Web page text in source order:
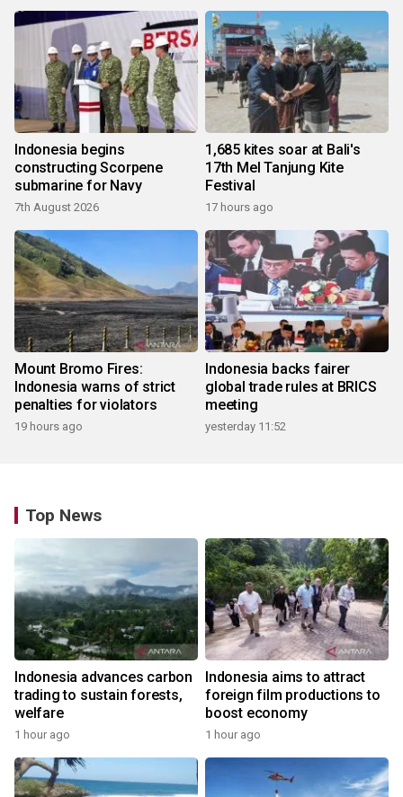
Indonesia begins
constructing Scorpene
submarine for Navy
7th August 2026
1,685 kites soar at Bali's
17th Mel Tanjung Kite
Festival
17 hours ago
Mount Bromo Fires:
Indonesia warns of strict
penalties for violators
19 hours ago
Indonesia backs fairer
global trade rules at BRICS
meeting
yesterday 11:52
Top News
Indonesia advances carbon
trading to sustain forests,
welfare
1 hour ago
Indonesia aims to attract
foreign film productions to
boost economy
1 hour ago